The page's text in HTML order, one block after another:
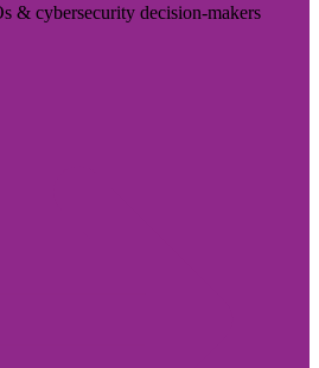
& cybersecurity decision-makers